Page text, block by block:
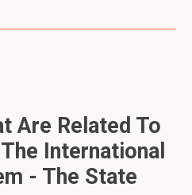
Are Related To
International
- The State